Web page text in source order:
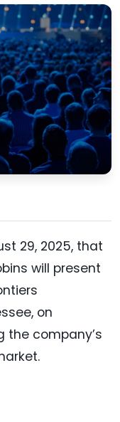
29, 2025, that
will present
on
the company’s